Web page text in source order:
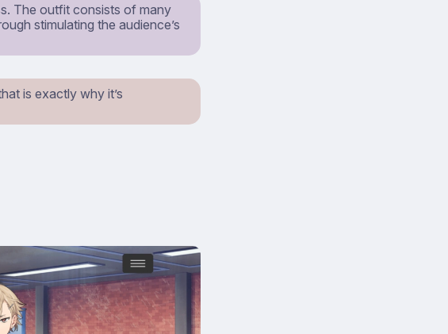
The outfit consists of many
stimulating the audience’s
is exactly why it’s